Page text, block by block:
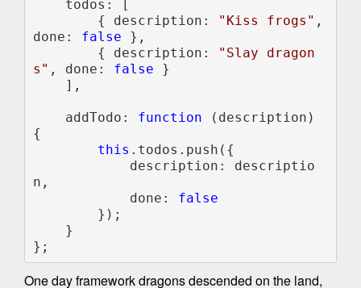
        { description:
"Kiss frogs" ,
done: false },
        { description:
"Slay dragon
s" , done: false }
    addTodo:
function
(description)
{
this .todos.push({
n,
            done:
false
});
};
One day framework dragons descended on the land,